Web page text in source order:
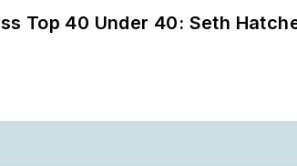
Top 40 Under 40: Seth